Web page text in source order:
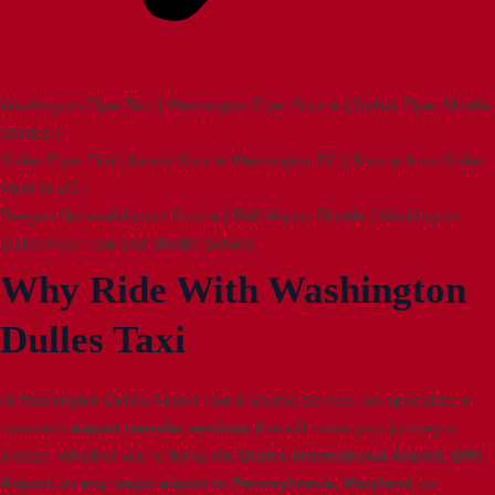
Washington Flyer Taxi | Washington Flyer Shuttle | Dulles Flyer Shuttle
Service |
Dulles Flyer Taxi | Airport Shuttle Washington DC | Shuttle from Dulles
Flyer to DC |
Reagan National Airport Shuttle | BWI Airport Shuttle | Washington
Dulles Flyer Taxi and Shuttle Service
Why Ride With Washington
Dulles Taxi
At Washington Dulles Airport Taxi & Shuttle Service, we specialize in
top-notch airport transfer services that will make your journey a
breeze. Whether you’re flying into Dulles International Airport, BWI
Airport, or any major airport in Pennsylvania, Maryland, or